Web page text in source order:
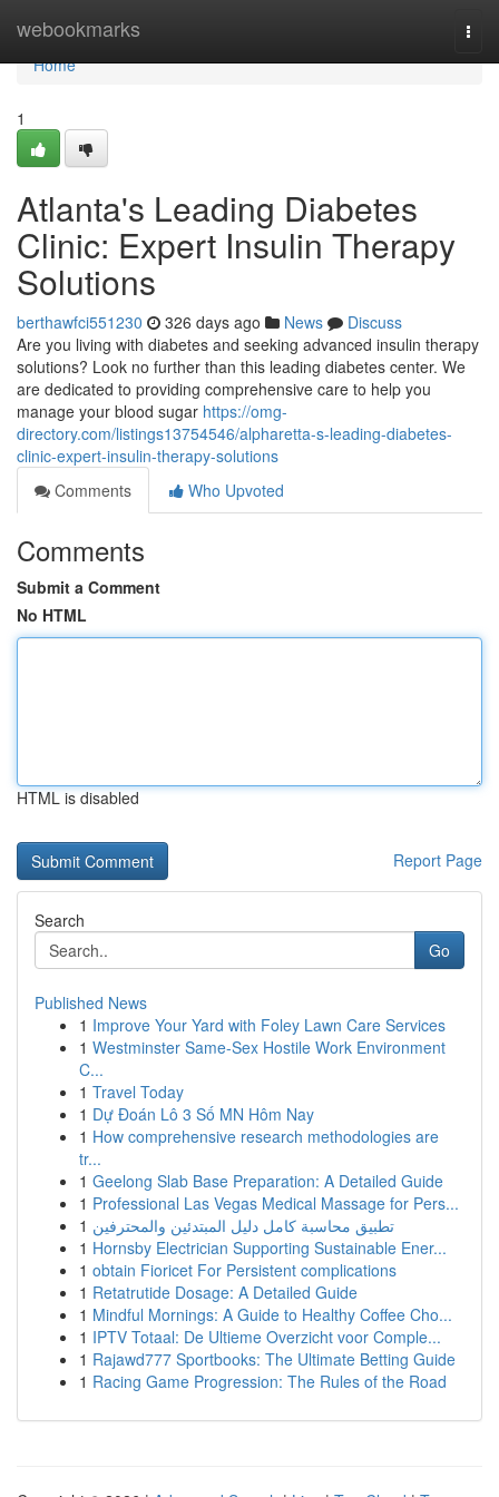
webookmarks
Home
Home
1
Atlanta's Leading Diabetes
Clinic: Expert Insulin Therapy
Solutions
berthawfci551230 326 days ago News
Discuss
Are you living with diabetes and seeking advanced insulin therapy
solutions? Look no further than this leading diabetes center. We
are dedicated to providing comprehensive care to help you
manage your blood sugar https://omg-
directory.com/listings13754546/alpharetta-s-leading-diabetes-
clinic-expert-insulin-therapy-solutions
Comments
Who Upvoted
Comments
Submit a Comment
No HTML
HTML is disabled
Report Page
Search
Go
Published News
1 Improve Your Yard with Foley Lawn Care Services
1 Westminster Same-Sex Hostile Work Environment
C...
1 Travel Today
1 Dự Đoán Lô 3 Số MN Hôm Nay
1 How comprehensive research methodologies are
tr...
1 Geelong Slab Base Preparation: A Detailed Guide
1 Professional Las Vegas Medical Massage for Pers...
1 تطبيق محاسبة كامل دليل المبتدئين والمحترفين
1 Hornsby Electrician Supporting Sustainable Ener...
1 obtain Fioricet For Persistent complications
1 Retatrutide Dosage: A Detailed Guide
1 Mindful Mornings: A Guide to Healthy Coffee Cho...
1 IPTV Totaal: De Ultieme Overzicht voor Comple...
1 Rajawd777 Sportbooks: The Ultimate Betting Guide
1 Racing Game Progression: The Rules of the Road